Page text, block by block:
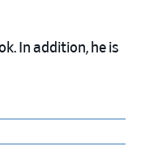
In addition, he is